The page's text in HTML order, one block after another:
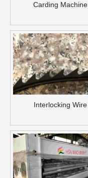
Carding Machine
Interlocking Wire